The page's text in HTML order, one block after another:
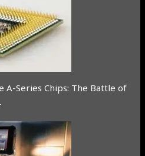
A-Series Chips: The Battle of